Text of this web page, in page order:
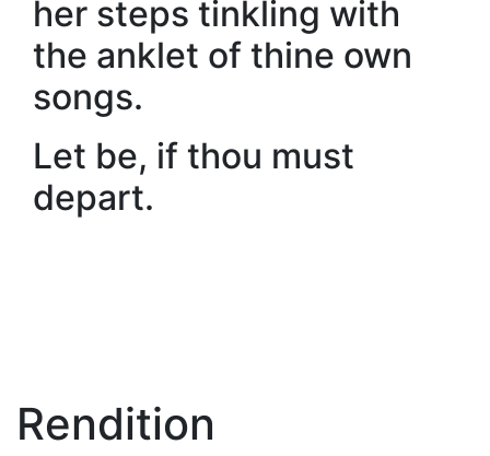
her steps tinkling with
the anklet of thine own
songs.
Let be, if thou must
depart.
Rendition